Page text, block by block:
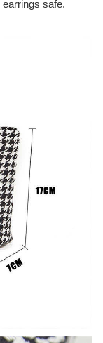
safe.